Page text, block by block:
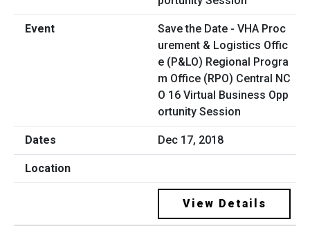
Save the Date - VHA Proc
urement & Logistics Offic
e (P&LO) Regional Progra
m Office (RPO) Central NC
O 16 Virtual Business Opp
ortunity Session
Dec 17, 2018
View Details